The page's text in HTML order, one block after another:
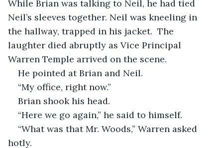
While Brian was talking to Neil, he had tied
Neil’s sleeves together. Neil was kneeling in
the hallway, trapped in his jacket.  The
laughter died abruptly as Vice Principal
Warren Temple arrived on the scene.
He pointed at Brian and Neil.
“My office, right now.”
Brian shook his head.
“Here we go again,” he said to himself.
“What was that Mr. Woods,” Warren asked
hotly.